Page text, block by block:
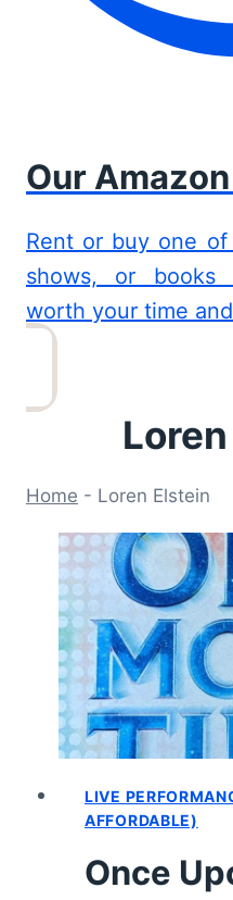
Our
Rent or buy one
shows, or books
worth your time
Home - Loren Elstein
LIVE
AFFORDABLE)
Once